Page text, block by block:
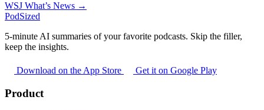
WSJ What’s News →
PodSized
5-minute AI summaries of your favorite podcasts. Skip the filler,
keep the insights.
Download on the App Store Get it on Google Play
Product